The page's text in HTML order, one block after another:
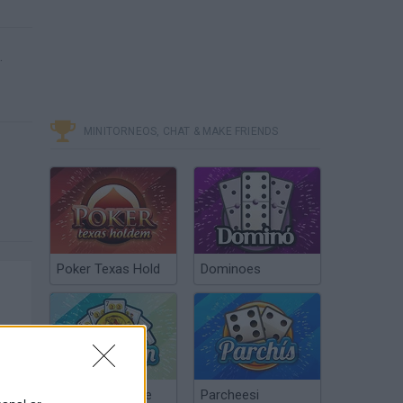
MINITORNEOS, CHAT & MAKE FRIENDS
Poker Texas Hold Dominoes
Chinchón Online Parcheesi